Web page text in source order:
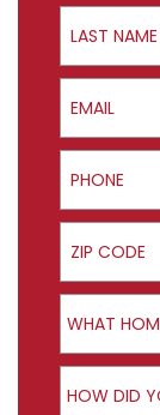
Last Name
Email
Phone
ZIP Code
Product
WHAT
How did
HOW DID